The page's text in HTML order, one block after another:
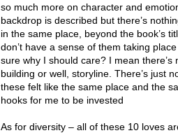
so much more on character and
backdrop is described but there’s
in the same place, beyond the book’s
don’t have a sense of them taking
sure why I should care? I mean
building or well, storyline. There’s just
these felt like the same place and the
hooks for me to be invested
As for diversity – all of these 10 loves